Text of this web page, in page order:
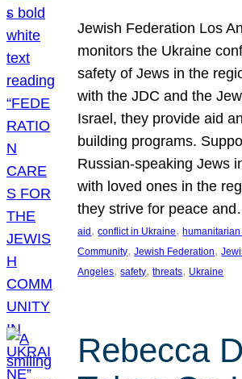
Jewish Federation Los
monitors the Ukraine
safety of Jews in the
with the JDC and the
Israel, they provide aid
building programs.
Russian-speaking Jews
with loved ones in the
they strive for peace
aid , conflict in Ukraine,
Community, Jewish Federation,
Angeles, safety, threats, Ukraine
Rebecca